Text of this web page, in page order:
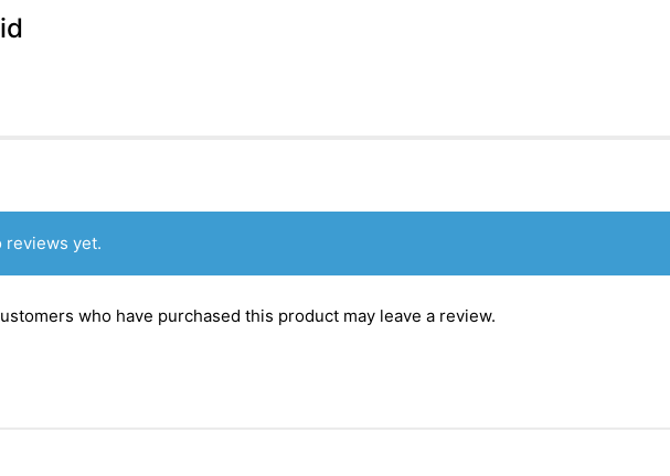
reviews yet.
who have purchased this product may leave a review.